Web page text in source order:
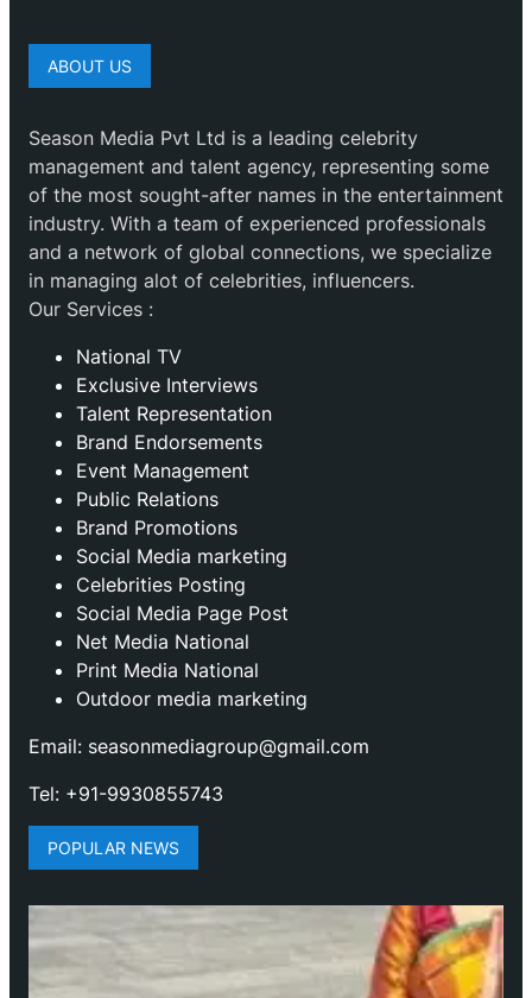
ABOUT US
Season Media Pvt Ltd is a leading celebrity
management and talent agency, representing some
of the most sought-after names in the entertainment
industry. With a team of experienced professionals
and a network of global connections, we specialize
in managing alot of celebrities, influencers.
Our Services :
National TV
Exclusive Interviews
Talent Representation
Brand Endorsements
Event Management
Public Relations
Brand Promotions
⁠Social Media marketing
Celebrities Posting
Social Media Page Post
Net Media National
Print Media National
Outdoor media marketing
Email: seasonmediagroup@gmail.com
Tel: +91-9930855743
POPULAR NEWS